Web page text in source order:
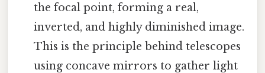
the focal point, forming a real,
inverted, and highly diminished image.
This is the principle behind telescopes
using concave mirrors to gather light